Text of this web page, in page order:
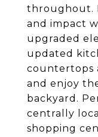
throughout.
and impact
upgraded
updated
countertops
and enjoy
backyard.
centrally
shopping